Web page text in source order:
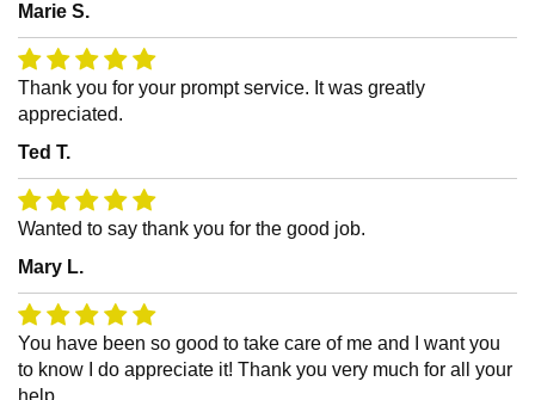
Marie S.
Thank you for your prompt service. It was greatly
appreciated.
Ted T.
Wanted to say thank you for the good job.
Mary L.
You have been so good to take care of me and I want you
to know I do appreciate it! Thank you very much for all your
help